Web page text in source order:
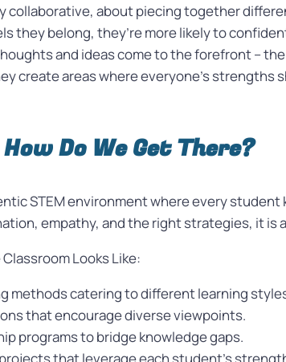
collaborative, about piecing together
they belong, they’re more likely to
and ideas come to the forefront –
create areas where everyone’s
Do We Get There?
STEM environment where every
empathy, and the right strategies, it is
Looks Like:
methods catering to different learning
that encourage diverse viewpoints.
programs to bridge knowledge gaps.